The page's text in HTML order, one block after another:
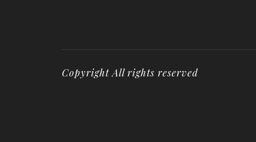
Copyright All rights reserved